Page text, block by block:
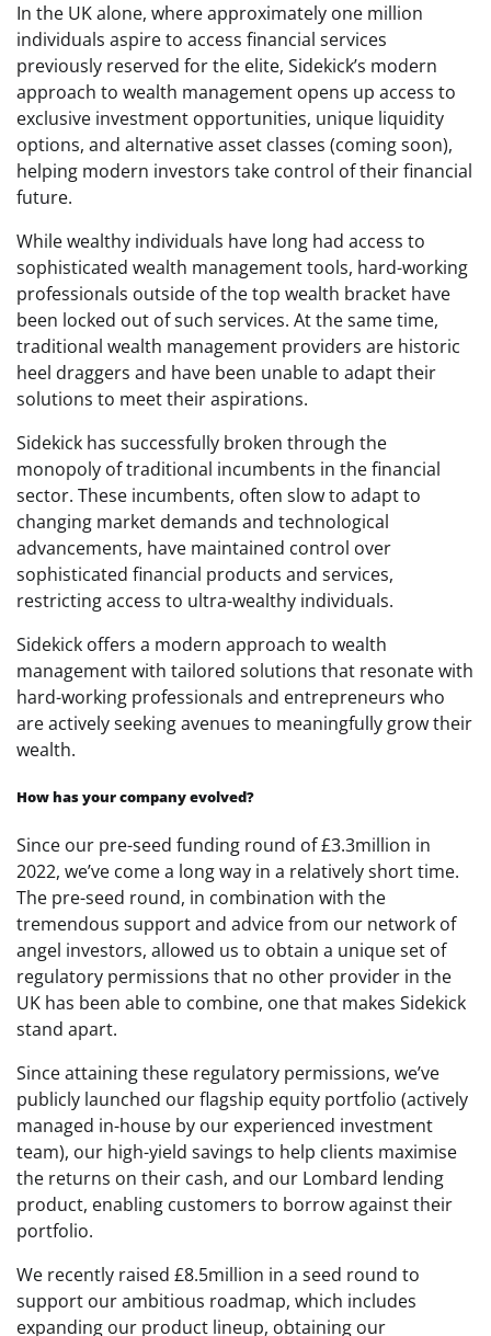
In the UK alone, where approximately one million
individuals aspire to access financial services
previously reserved for the elite, Sidekick’s modern
approach to wealth management opens up access to
exclusive investment opportunities, unique liquidity
options, and alternative asset classes (coming soon),
helping modern investors take control of their financial
future.
While wealthy individuals have long had access to
sophisticated wealth management tools, hard-working
professionals outside of the top wealth bracket have
been locked out of such services. At the same time,
traditional wealth management providers are historic
heel draggers and have been unable to adapt their
solutions to meet their aspirations.
Sidekick has successfully broken through the
monopoly of traditional incumbents in the financial
sector. These incumbents, often slow to adapt to
changing market demands and technological
advancements, have maintained control over
sophisticated financial products and services,
restricting access to ultra-wealthy individuals.
Sidekick offers a modern approach to wealth
management with tailored solutions that resonate with
hard-working professionals and entrepreneurs who
are actively seeking avenues to meaningfully grow their
wealth.
How has your company evolved?
Since our pre-seed funding round of £3.3million in
2022, we’ve come a long way in a relatively short time.
The pre-seed round, in combination with the
tremendous support and advice from our network of
angel investors, allowed us to obtain a unique set of
regulatory permissions that no other provider in the
UK has been able to combine, one that makes Sidekick
stand apart.
Since attaining these regulatory permissions, we’ve
publicly launched our flagship equity portfolio (actively
managed in-house by our experienced investment
team), our high-yield savings to help clients maximise
the returns on their cash, and our Lombard lending
product, enabling customers to borrow against their
portfolio.
We recently raised £8.5million in a seed round to
support our ambitious roadmap, which includes
expanding our product lineup, obtaining our